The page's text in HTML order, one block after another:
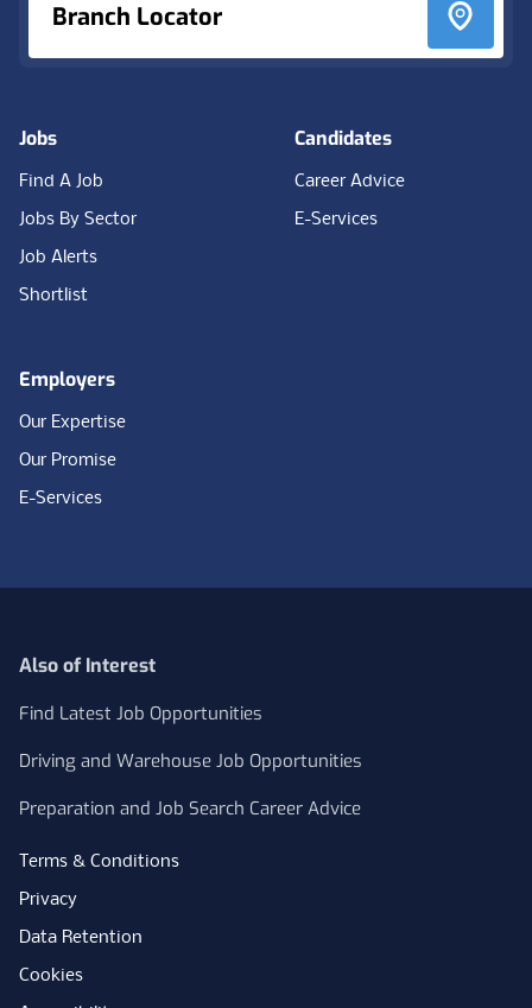
Branch Locator
Jobs
Find A Job
Jobs By Sector
Job Alerts
Shortlist
Candidates
Career Advice
E-Services
Employers
Our Expertise
Our Promise
E-Services
Also of Interest
Find Latest Job Opportunities
Driving and Warehouse Job Opportunities
Preparation and Job Search Career Advice
Terms & Conditions
Privacy
Data Retention
Cookies